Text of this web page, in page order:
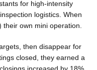
for high-intensity
logistics. When
own mini operation.
then disappear for
closed, they earned a